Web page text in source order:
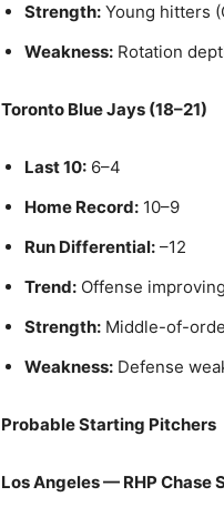
Strength: Young hitters
Weakness: Rotation
Toronto Blue Jays (18–21)
Last 10: 6–4
Home Record: 10–9
Run Differential: –12
Trend: Offense
Strength: Middle-of-
Weakness: Defense
Probable Starting Pitchers
Los Angeles — RHP Chase